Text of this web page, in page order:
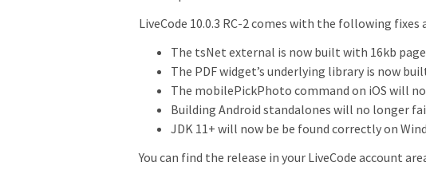
LiveCode 10.0.3 RC-2 comes with the following fixes
The tsNet external is now built with 16kb
The PDF widget’s underlying library is now
The mobilePickPhoto command on iOS will
Building Android standalones will no longer
JDK 11+ will now be be found correctly on
You can find the release in your LiveCode account